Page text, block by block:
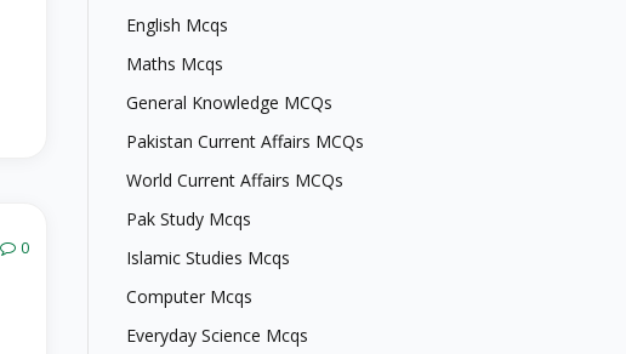
0
English Mcqs
Maths Mcqs
General Knowledge MCQs
Pakistan Current Affairs MCQs
World Current Affairs MCQs
Pak Study Mcqs
Islamic Studies Mcqs
Computer Mcqs
Everyday Science Mcqs